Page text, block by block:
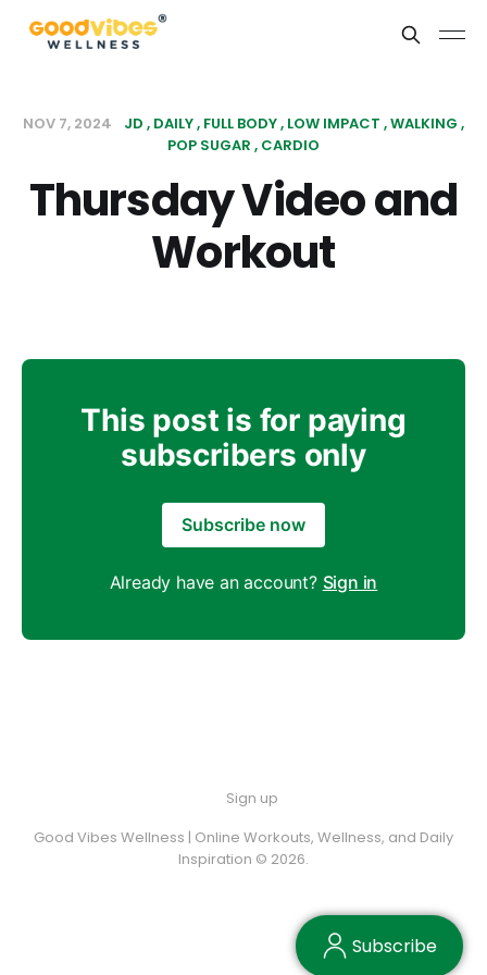
NOV 7, 2024 JD DAILY FULL BODY LOW IMPACT WALKING
POP SUGAR CARDIO
Thursday Video and
Workout
This post is for paying
subscribers only
Subscribe now
Already have an account? Sign in
Sign up
Good Vibes Wellness | Online Workouts, Wellness, and Daily
Inspiration © 2026.
Subscribe